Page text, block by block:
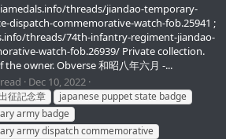
threads/jiandao-temporary-
dispatch-commemorative-watch-fob.25941 ;
threads/74th-infantry-regiment-jiandao-
watch-fob.26939/ Private collection.
owner. Obverse 和昭八年六月 -...
Dec 10, 2022
征記念章
japanese puppet state badge
army badge
army dispatch commemorative